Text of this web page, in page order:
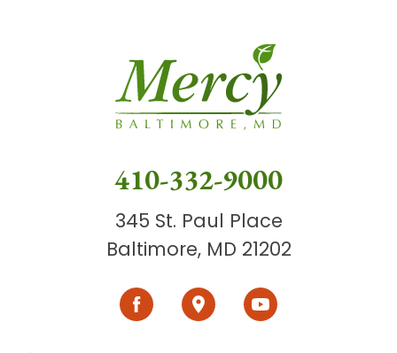
410-332-9000
345 St. Paul Place
Baltimore, MD 21202